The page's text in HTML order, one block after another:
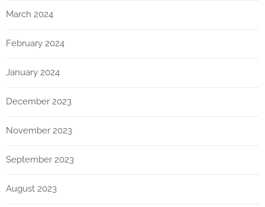
March 2024
February 2024
January 2024
December 2023
November 2023
September 2023
August 2023